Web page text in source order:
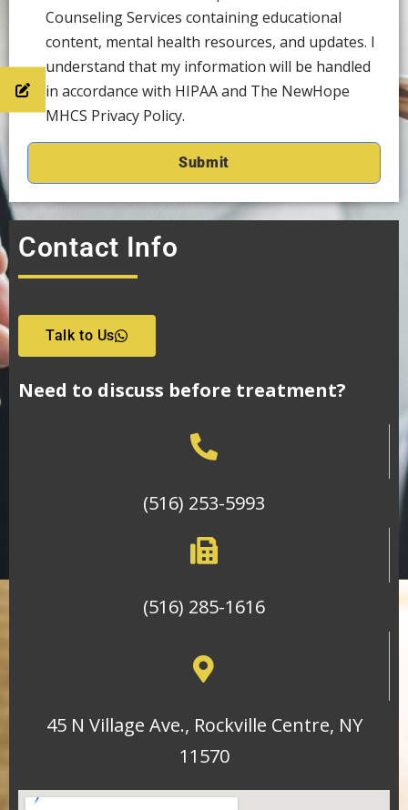
Counseling Services containing educational
content, mental health resources, and updates. I
understand that my information will be handled
in accordance with HIPAA and The NewHope
MHCS Privacy Policy.
Contact Info
Talk to Us
Need to discuss before treatment?
(516) 253-5993
(516) 285-1616
45 N Village Ave., Rockville Centre, NY
11570